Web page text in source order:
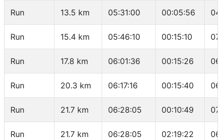
Run 13.5 km 05:31:00 00:05:56
Run 15.4 km 05:46:10 00:15:10
Run 17.8 km 06:01:36 00:15:26
Run 20.3 km 06:17:16 00:15:40
Run 21.7 km 06:28:05 00:10:49
Run 21.7 km 06:28:05 02:19:22